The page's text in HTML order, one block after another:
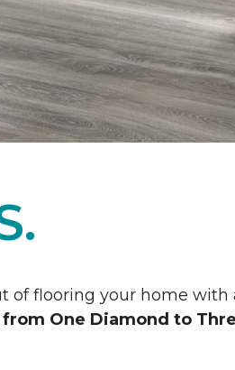
of flooring your home
One Diamond to